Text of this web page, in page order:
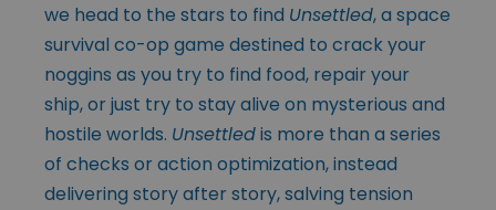
we head to the stars to find Unsettled, a space
survival co-op game destined to crack your
noggins as you try to find food, repair your
ship, or just try to stay alive on mysterious and
hostile worlds. Unsettledis more than a series
of checks or action optimization, instead
delivering story after story, salving tension